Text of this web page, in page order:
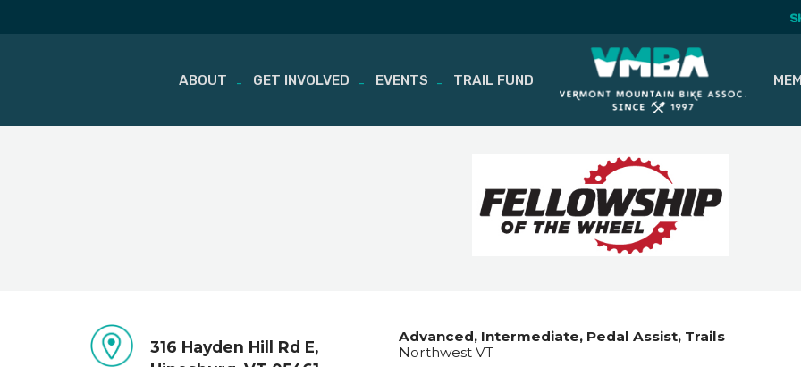
Skip
ABOUT GET INVOLVED EVENTS TRAIL FUND
316 Hayden Hill Rd E,
Advanced Intermediate Pedal Assist Trails
Northwest VT